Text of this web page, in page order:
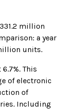
million
a year
units.
This
of electronic
of
Including